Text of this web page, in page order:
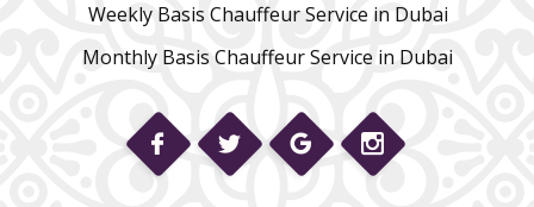
Weekly Basis Chauffeur Service in Dubai
Monthly Basis Chauffeur Service in Dubai